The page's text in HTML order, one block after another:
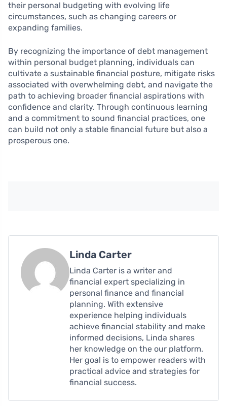
their personal budgeting with evolving life
circumstances, such as changing careers or
expanding families.
By recognizing the importance of debt management
within personal budget planning, individuals can
cultivate a sustainable financial posture, mitigate risks
associated with overwhelming debt, and navigate the
path to achieving broader financial aspirations with
confidence and clarity. Through continuous learning
and a commitment to sound financial practices, one
can build not only a stable financial future but also a
prosperous one.
Linda Carter
Linda Carter is a writer and
financial expert specializing in
personal finance and financial
planning. With extensive
experience helping individuals
achieve financial stability and make
informed decisions, Linda shares
her knowledge on the our platform.
Her goal is to empower readers with
practical advice and strategies for
financial success.